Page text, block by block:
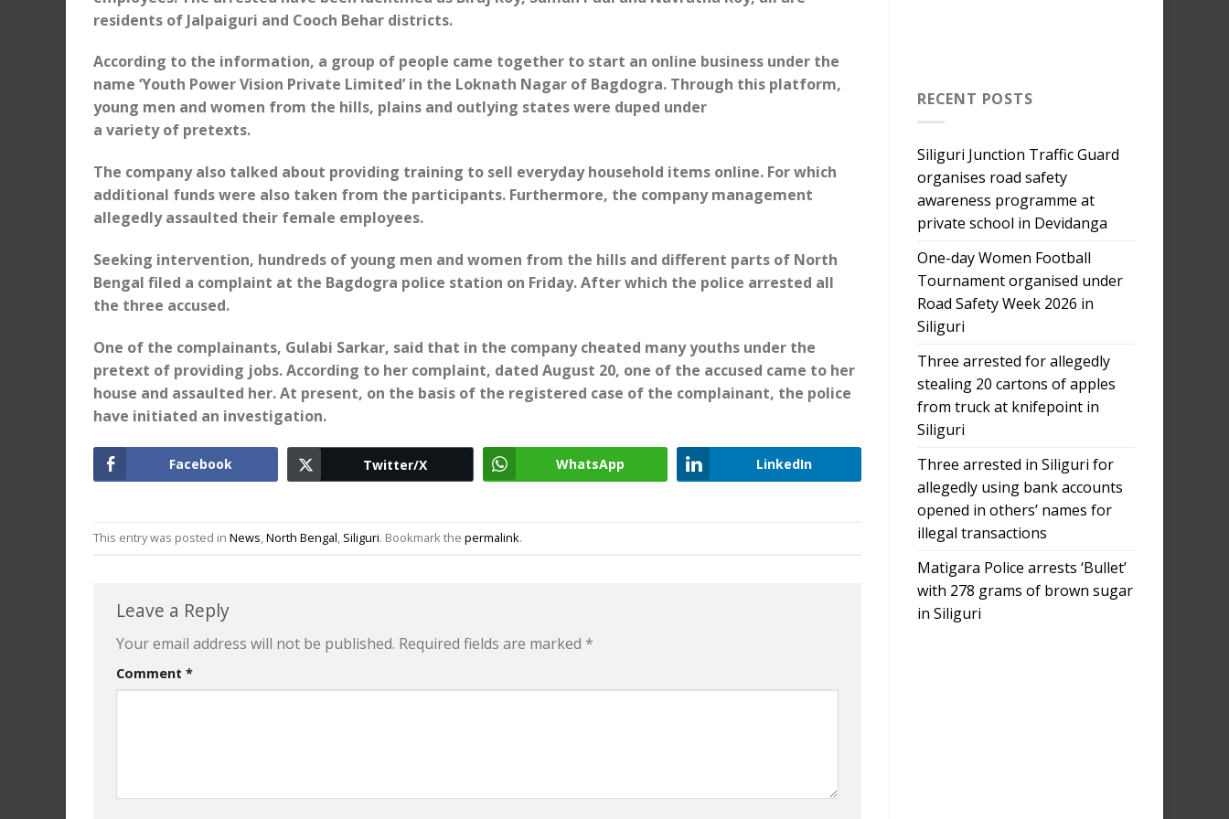
residents of Jalpaiguri and Cooch Behar districts.
According to the information, a group of people came together to start an online business under the
name ‘Youth Power Vision Private Limited’ in the Loknath Nagar of ​​Bagdogra. Through this platform,
young men and women from the hills, plains and outlying states were duped under
a variety of pretexts.
The company also talked about providing training to sell everyday household items online. For which
additional funds were also taken from the participants. Furthermore, the company management
allegedly assaulted their female employees.
Seeking intervention, hundreds of young men and women from the hills and different parts of North
Bengal filed a complaint at the Bagdogra police station on Friday. After which the police arrested all
the three accused.
One of the complainants, Gulabi Sarkar, said that in the company cheated many youths under the
pretext of providing jobs. According to her complaint, dated August 20, one of the accused came to her
house and assaulted her. At present, on the basis of the registered case of the complainant, the police
have initiated an investigation.
Facebook Twitter/X WhatsApp LinkedIn
This entry was posted in News,North Bengal, Siliguri. Bookmark the permalink.
Leave a Reply
Your email address will not be published. Required fields are marked *
Comment *
RECENT POSTS
Siliguri Junction Traffic Guard
organises road safety
awareness programme at
private school in Devidanga
One-day Women Football
Tournament organised under
Road Safety Week 2026 in
Siliguri
Three arrested for allegedly
stealing 20 cartons of apples
from truck at knifepoint in
Siliguri
Three arrested in Siliguri for
allegedly using bank accounts
opened in others’ names for
illegal transactions
Matigara Police arrests ‘Bullet’
with 278 grams of brown sugar
in Siliguri